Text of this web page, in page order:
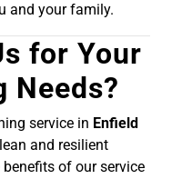
and your family.
for Your
Needs?
service in Enfield
and resilient
of our service